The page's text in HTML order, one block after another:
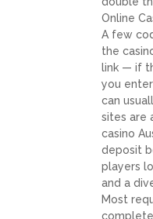
Online
A few
the
link — if
you
can
sites are
casino
deposit
players
and a
Most